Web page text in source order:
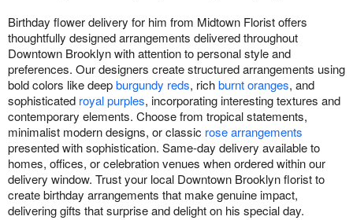
Birthday flower delivery for him from Midtown Florist offers
thoughtfully designed arrangements delivered throughout
Downtown Brooklyn with attention to personal style and
preferences. Our designers create structured arrangements using
bold colors like deepburgundy reds, richburnt oranges, and
sophisticated royal purples, incorporating interesting textures and
contemporary elements. Choose from tropical statements,
minimalist modern designs, or classic rose arrangements
presented with sophistication. Same-day delivery available to
homes, offices, or celebration venues when ordered within our
delivery window. Trust your local Downtown Brooklyn florist to
create birthday arrangements that make genuine impact,
delivering gifts that surprise and delight on his special day.